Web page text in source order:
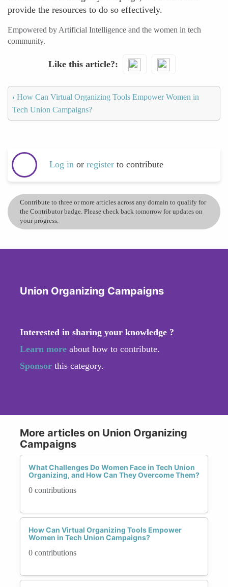
provide the resources to do so effectively.
Empowered by Artificial Intelligence and the women in tech
community.
Like this article?
‹ How Can Virtual Organizing Tools Empower Women in
Tech Union Campaigns?
Log in or register to contribute
Contribute to three or more articles across any domain to qualify for
the Contributor badge. Please check back tomorrow for updates on
your progress.
Union Organizing Campaigns
Interested in sharing your knowledge ?
Learn more about how to contribute.
Sponsor this category.
More articles on Union Organizing
Campaigns
What Challenges Do Women Face in Tech Union
Organizing, and How Can They Overcome Them?
0 contributions
How Can Virtual Organizing Tools Empower
Women in Tech Union Campaigns?
0 contributions